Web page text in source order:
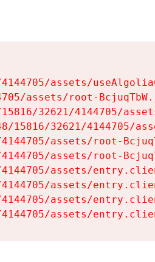
assets/
assets/root-
32621/4144705/
32621/4144705/
assets/root-
assets/root-
assets/
assets/
assets/
assets/